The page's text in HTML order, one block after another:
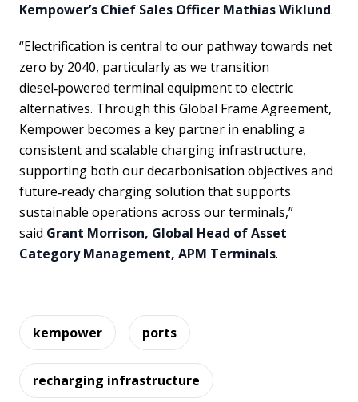
Kempower’s Chief Sales Officer Mathias Wiklund.
“Electrification is central to our pathway towards net
zero by 2040, particularly as we transition
diesel‑powered terminal equipment to electric
alternatives. Through this Global Frame Agreement,
Kempower becomes a key partner in enabling a
consistent and scalable charging infrastructure,
supporting both our decarbonisation objectives and
future‑ready charging solution that supports
sustainable operations across our terminals,”
said Grant Morrison, Global Head of Asset
Category Management, APM Terminals.
kempower ports
recharging infrastructure